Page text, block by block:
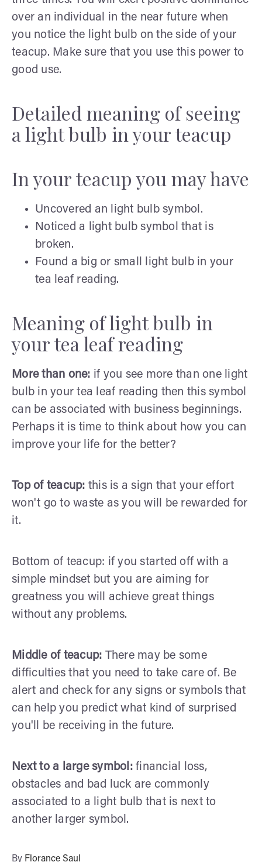
over an individual in the near future when
you notice the light bulb on the side of your
teacup. Make sure that you use this power to
good use.
Detailed meaning of seeing
a light bulb in your teacup
In your teacup you may have
Uncovered an light bulb symbol.
Noticed a light bulb symbol that is
broken.
Found a big or small light bulb in your
tea leaf reading.
Meaning of light bulb in
your tea leaf reading
More than one: if you see more than one light
bulb in your tea leaf reading then this symbol
can be associated with business beginnings.
Perhaps it is time to think about how you can
improve your life for the better?
Top of teacup: this is a sign that your effort
won't go to waste as you will be rewarded for
it.
Bottom of teacup: if you started off with a
simple mindset but you are aiming for
greatness you will achieve great things
without any problems.
Middle of teacup: There may be some
difficulties that you need to take care of. Be
alert and check for any signs or symbols that
can help you predict what kind of surprised
you'll be receiving in the future.
Next to a large symbol:financial loss,
obstacles and bad luck are commonly
associated to a light bulb that is next to
another larger symbol.
By Florance Saul